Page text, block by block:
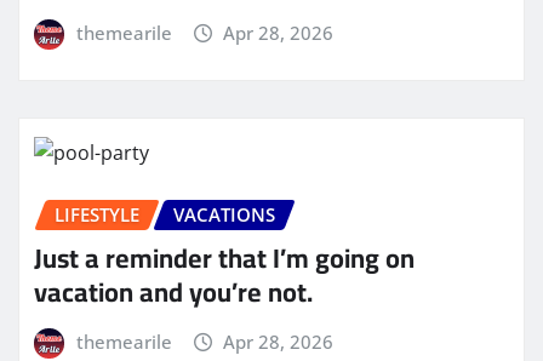
themearile Apr 28, 2026
LIFESTYLE VACATIONS
Just a reminder that I’m going on
vacation and you’re not.
themearile Apr 28, 2026